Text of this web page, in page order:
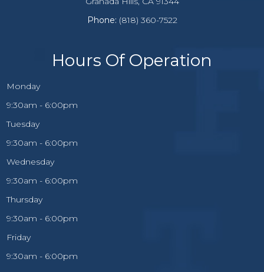
Phone: (818) 360-7522
Hours Of Operation
Monday
9:30am - 6:00pm
Tuesday
9:30am - 6:00pm
Wednesday
9:30am - 6:00pm
Thursday
9:30am - 6:00pm
Friday
9:30am - 6:00pm